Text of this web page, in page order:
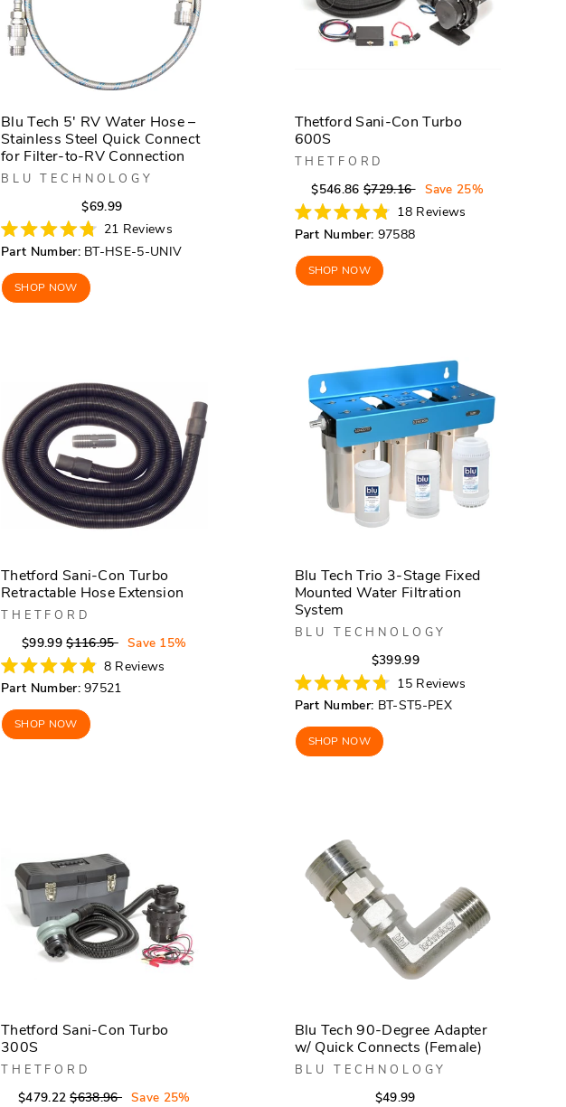
Blu Tech 5' RV Water Hose –
Stainless Steel Quick Connect
for Filter-to-RV Connection
BLU TECHNOLOGY
$69.99Regular
price
price
Rated
4.8
out
of
5
stars
21 Reviews
Part Number: BT-HSE-5-UNIV
SHOP NOW
Thetford Sani-Con Turbo
600S
THETFORD
$546.86 Regular
price
$729.16 Sale
price
Save 25%
Rated
4.8
out
of
5
stars
18Reviews
Part Number: 97588
SHOP NOW
Thetford Sani-Con Turbo
Retractable Hose Extension
THETFORD
$99.99Regular
price
$116.95 Sale
price
Save 15%
Rated
4.9
out
of
5
stars
8 Reviews
Part Number: 97521
SHOP NOW
Blu Tech Trio 3-Stage Fixed
Mounted Water Filtration
System
BLU TECHNOLOGY
$399.99Regular
price
price
Rated
4.7
out
of
5
stars
15Reviews
Part Number: BT-ST5-PEX
SHOP NOW
Thetford Sani-Con Turbo
300S
THETFORD
$479.22Regular
$638.96 Sale
Save 25%
Blu Tech 90-Degree Adapter
w/ Quick Connects (Female)
BLU TECHNOLOGY
$49.99Regular